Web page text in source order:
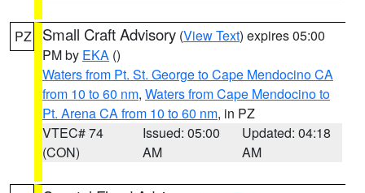
PZ Small Craft Advisory (View Text) expires 05:00
PM by EKA ()
Waters from Pt. St. George to Cape Mendocino CA
from 10 to 60 nm, Waters from Cape Mendocino to
Pt. Arena CA from 10 to 60 nm, in PZ
VTEC# 74
(CON)
Issued: 05:00
AM
Updated: 04:18
AM